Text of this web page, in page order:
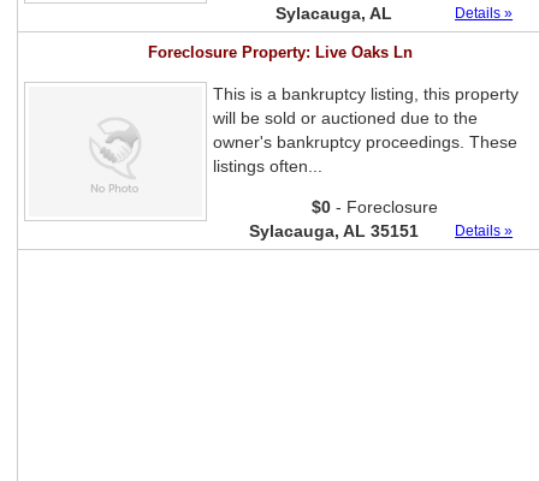
Sylacauga, AL
Details »
Foreclosure Property: Live Oaks Ln
This is a bankruptcy listing, this property
will be sold or auctioned due to the
owner's bankruptcy proceedings. These
listings often...
$0- Foreclosure
Sylacauga, AL 35151
Details »